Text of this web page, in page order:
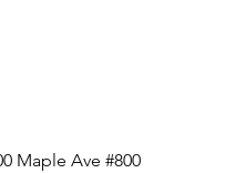
Maple Ave #800